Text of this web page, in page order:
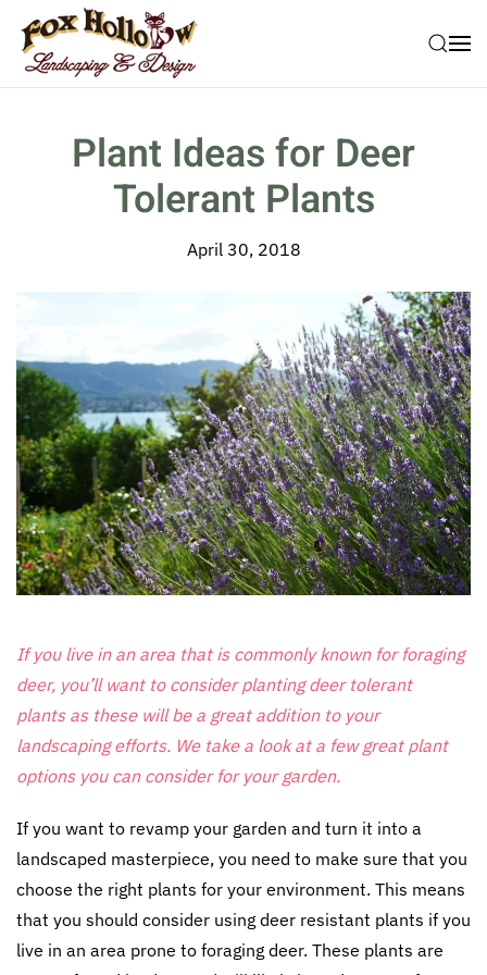
Skip to main content
Plant Ideas for Deer
Tolerant Plants
April 30, 2018
If you live in an area that is commonly known for foraging
deer, you’ll want to consider plantingdeer tolerant
plantsas these will be a great addition to your
landscaping efforts. We take a look at a few great plant
options you can consider for your garden.
If you want to revamp your garden and turn it into a
landscaped masterpiece, you need to make sure that you
choose the right plants for your environment. This means
that you should consider using deer resistant plants if you
live in an area prone to foraging deer. These plants are